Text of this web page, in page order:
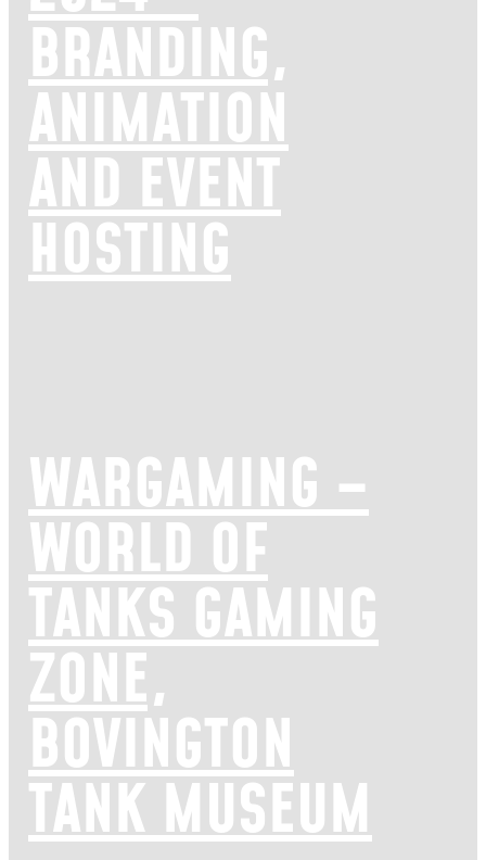
BRANDING,
ANIMATION
AND EVENT
HOSTING
WARGAMING –
WORLD OF
TANKS GAMING
ZONE,
BOVINGTON
TANK MUSEUM